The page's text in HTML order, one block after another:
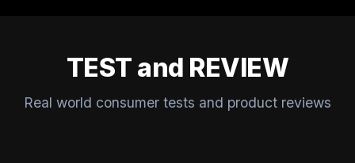
TEST and REVIEW
Real world consumer tests and product reviews